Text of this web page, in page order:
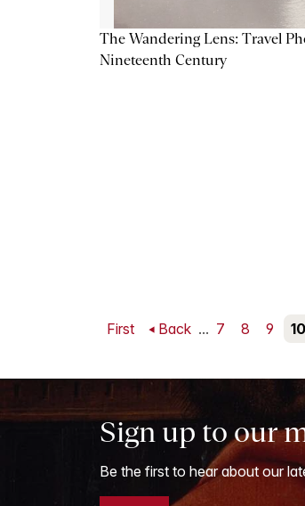
The Wandering Lens: Travel
Nineteenth Century
First Back ... 7 8 9 10
Sign up to our
Be the first to hear about our